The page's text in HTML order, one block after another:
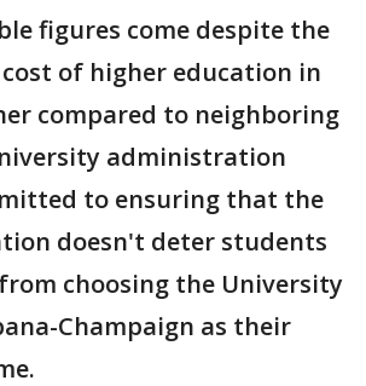
figures come despite the
of higher education in
compared to neighboring
administration
to ensuring that the
doesn't deter students
choosing the University
Champaign as their